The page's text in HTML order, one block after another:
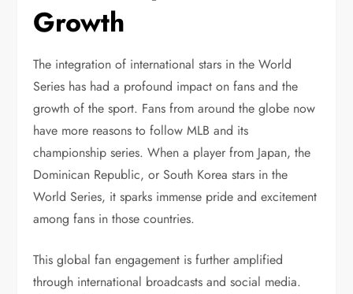
Growth
The integration of international stars in the World
Series has had a profound impact on fans and the
growth of the sport. Fans from around the globe now
have more reasons to follow MLB and its
championship series. When a player from Japan, the
Dominican Republic, or South Korea stars in the
World Series, it sparks immense pride and excitement
among fans in those countries.
This global fan engagement is further amplified
through international broadcasts and social media.